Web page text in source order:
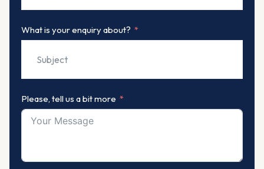
What is your enquiry about?
Please, tell us a bit more